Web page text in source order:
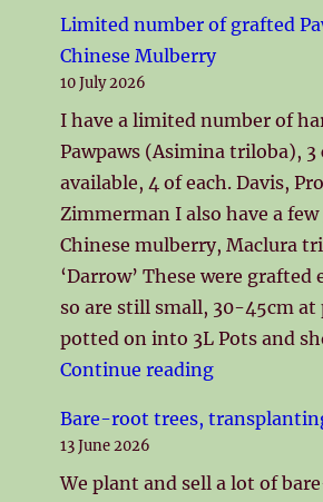
Limited number of grafted
Chinese Mulberry
10 July 2026
I have a limited number of
Pawpaws (Asimina triloba), 3
available, 4 of each. Davis,
Zimmerman I also have a
Chinese mulberry, Maclura
‘Darrow’ These were
so are still small, 30-45cm at
potted on into 3L Pots and
Continue reading"Limited
Bare-root trees,
13 June 2026
We plant and sell a lot of